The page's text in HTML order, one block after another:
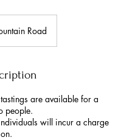
Road
are available for a
people.
will incur a charge